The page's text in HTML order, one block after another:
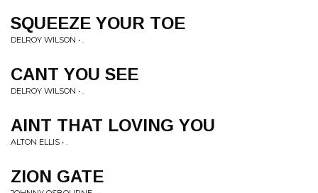
SQUEEZE YOUR TOE
DELROY WILSON • .
CANT YOU SEE
DELROY WILSON • .
AINT THAT LOVING YOU
ALTON ELLIS • .
ZION GATE